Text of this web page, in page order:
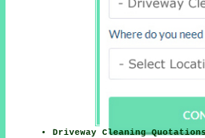
Driveway Cleaning